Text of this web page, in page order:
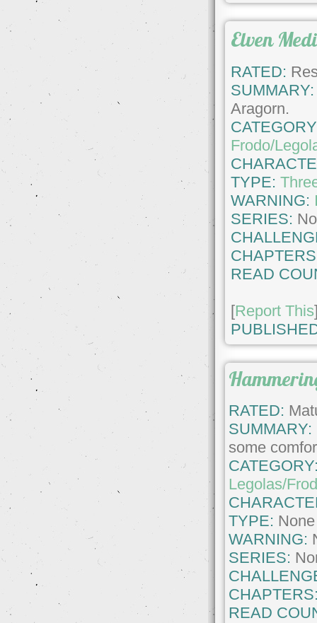
Elven
RATED:
SUMMARY:
Aragorn.
Frodo/
TYPE:
WARNING:
SERIES:
READ
[Report This
RATED:
SUMMARY:
some
Legolas/
TYPE: None
WARNING:
SERIES:
READ